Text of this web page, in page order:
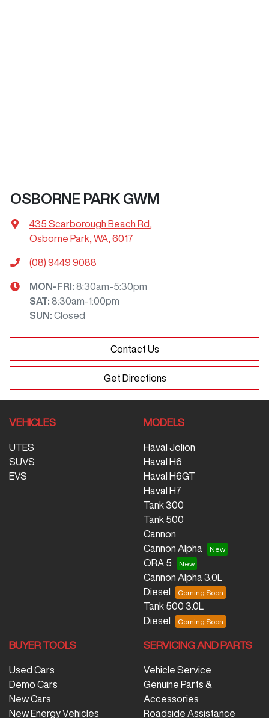
OSBORNE PARK GWM
435 Scarborough Beach Rd
Osborne Park, WA, 6017
(08) 9449 9088
MON-FRI: 8:30am-5:30pm
SAT: 8:30am-1:00pm
SUN : Closed
Contact Us
Get Directions
VEHICLES
UTES
SUVS
EVS
MODELS
Haval Jolion
Haval H6
Haval H6GT
Haval H7
Tank 300
Tank 500
Cannon
Cannon Alpha
ORA 5
Cannon Alpha 3.0L
Diesel
Tank 500 3.0L
Diesel
BUYER TOOLS
Used Cars
Demo Cars
New Cars
New Energy Vehicles
SERVICING AND PARTS
Vehicle Service
Genuine Parts &
Accessories
Roadside Assistance